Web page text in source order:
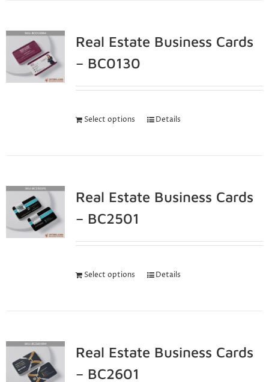
Real Estate Business Cards
– BC0130
Select options Details
Real Estate Business Cards
– BC2501
Select options Details
Real Estate Business Cards
– BC2601